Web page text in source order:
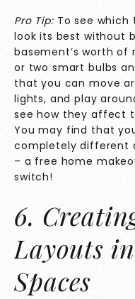
Pro Tip: To see
look its best without
basement’s worth of
or two smart bulbs
that you can move
lights, and play
see how they affect
You may find that
completely different
– a free home
switch!
6.
Layouts
Spaces